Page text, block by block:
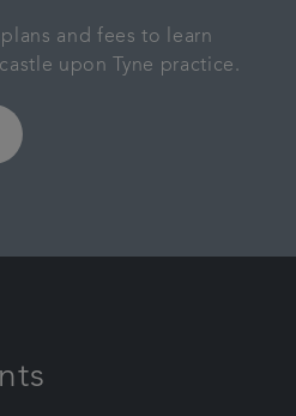
and fees to learn
upon Tyne practice.